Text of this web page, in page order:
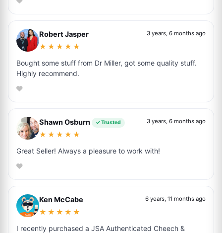
Robert Jasper
★★★★★
3 years, 6 months ago
Bought some stuff from Dr Miller, got some quality stuff.
Highly recommend.
Shawn Osburn ✓ Trusted
★★★★★
3 years, 6 months ago
Great Seller! Always a pleasure to work with!
Ken McCabe
★★★★★
6 years, 11 months ago
I recently purchased a JSA Authenticated Cheech &